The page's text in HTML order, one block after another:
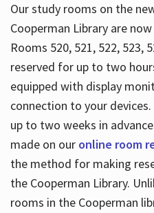
Our study rooms on the
Cooperman Library are
Rooms 520, 521, 522, 523,
reserved for up to two
equipped with display
connection to your
up to two weeks in
made on our online room
the method for making
the Cooperman Library.
rooms in the Cooperman